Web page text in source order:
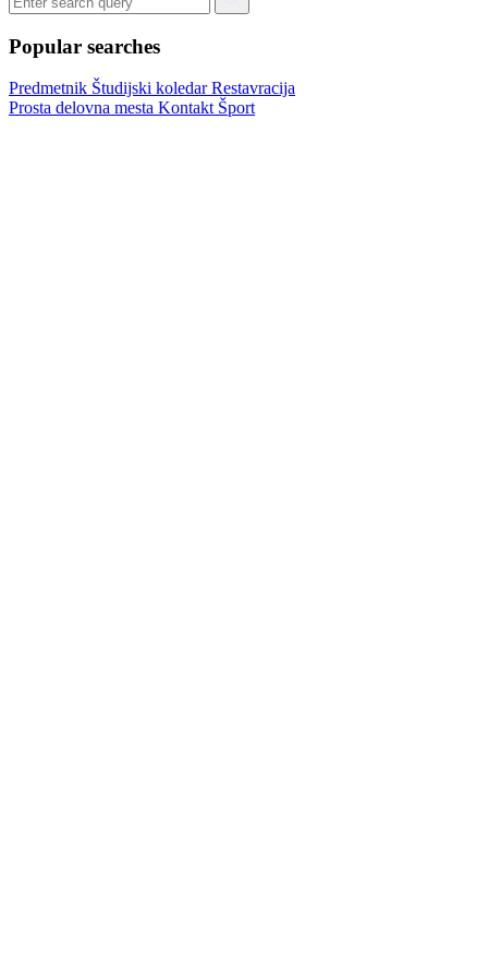
Popular searches
Predmetnik Študijski koledarRestavracija
Prosta delovna mesta Kontakt Šport